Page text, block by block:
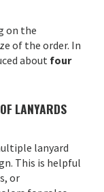
on the
of the order. In
about four
LANYARDS
lanyard
This is helpful
or